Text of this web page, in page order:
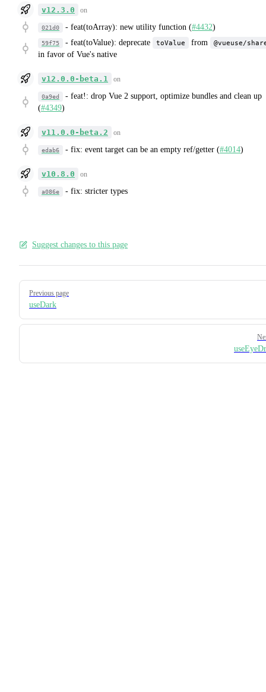
v12.3.0 on
021d0 - feat(toArray): new utility function (#4432)
59f75 - feat(toValue): deprecate toValue from @vueuse/
in favor of Vue's native
v12.0.0-beta.1 on
0a9ed - feat!: drop Vue 2 support, optimize bundles and clean up
(#4349)
v11.0.0-beta.2 on
edab6 - fix: event target can be an empty ref/getter (#4014)
v10.8.0 on
a086e - fix: stricter types
Suggest changes to this page
Pager
Previous page
useDark